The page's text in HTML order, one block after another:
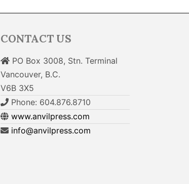
CONTACT US
PO Box 3008, Stn. Terminal
Vancouver, B.C.
V6B 3X5
Phone: 604.876.8710
www.anvilpress.com
info@anvilpress.com